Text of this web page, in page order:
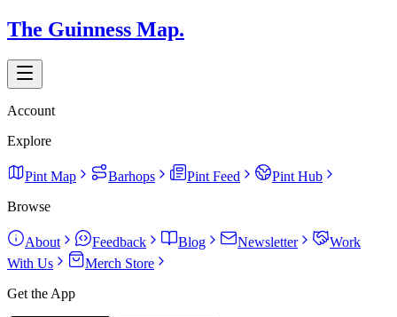
The Guinness Map.
Account
Explore
Pint Map Barhops Pint Feed
Pint Hub
Browse
About Feedback Blog Newsletter
Work
With Us
Merch Store
Get the App